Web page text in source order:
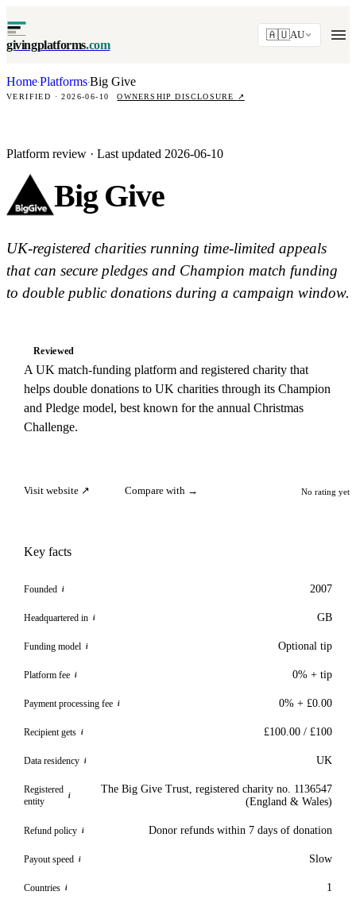
givingplatforms.com
🇦🇺AU
Home·Platforms·Big Give
VERIFIED · 2026-06-10 OWNERSHIP DISCLOSURE ↗
Platform review · Last updated 2026-06-10
Big Give
UK-registered charities running time-limited appeals
that can secure pledges and Champion match funding
to double public donations during a campaign window.
Reviewed
A UK match-funding platform and registered charity that
helps double donations to UK charities through its Champion
and Pledge model, best known for the annual Christmas
Challenge.
Visit website ↗ Compare with → No rating yet
Key facts
Founded i 2007
Headquartered in i GB
Funding model i Optional tip
Platform fee i 0% + tip
Payment processing fee i 0% + £0.00
Recipient gets i £100.00 / £100
Data residency i UK
Registered
entity
i
The Big Give Trust, registered charity no. 1136547
(England & Wales)
Refund policy i Donor refunds within 7 days of donation
Payout speed i Slow
Countries i 1